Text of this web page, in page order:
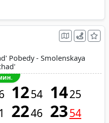
Pobedy - Smolenskaya
1254 1425
2246 2354